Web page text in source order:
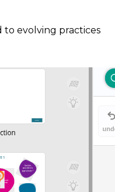
evolving practices